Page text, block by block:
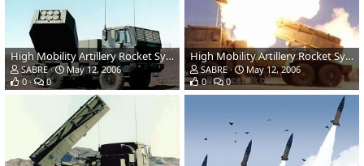
High Mobility Artillery Rocket System (HIMARS) - US Army
SABRE
May 12, 2006
0
0
High Mobility Artillery Rocket System (HIMARS) - US Army
SABRE
May 12, 2006
0
0